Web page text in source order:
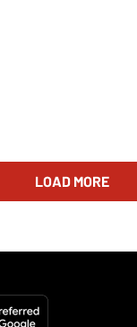
LOAD MORE